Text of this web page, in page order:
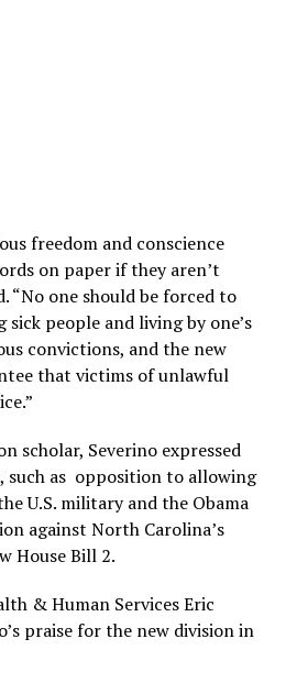
freedom and conscience
on paper if they aren’t
“No one should be forced to
sick people and living by one’s
convictions, and the new
that victims of unlawful
scholar, Severino expressed
such as opposition to allowing
U.S. military and the Obama
against North Carolina’s
House Bill 2.
& Human Services Eric
praise for the new division in